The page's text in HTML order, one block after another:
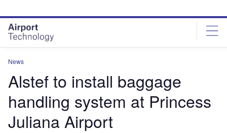
site
menu
page
content
News
Alstef to install baggage
handling system at Princess
Juliana Airport